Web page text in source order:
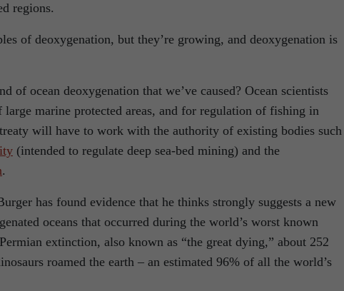
regions.
of deoxygenation, but they’re growing, and deoxygenation is
of ocean deoxygenation that we’ve caused? Ocean scientists
marine protected areas, and for regulation of fishing in
will have to work with the authority of existing bodies such
(intended to regulate deep sea-bed mining) and the
.
has found evidence that he thinks strongly suggests a new
oceans that occurred during the world’s worst known
extinction, also known as “the great dying,” about 252
roamed the earth – an estimated 96% of all the world’s